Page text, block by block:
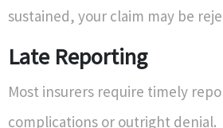
sustained, your claim may be
Late Reporting
Most insurers require timely
complications or outright denial.